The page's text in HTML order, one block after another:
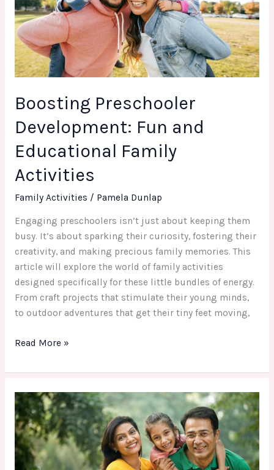
Boosting Preschooler
Development: Fun and
Educational Family
Activities
Family Activities / Pamela Dunlap
Engaging preschoolers isn’t just about keeping them
busy. It’s about sparking their curiosity, fostering their
creativity, and making precious family memories. This
article will explore the world of family activities
designed specifically for these little bundles of energy.
From craft projects that stimulate their young minds,
to outdoor adventures that get their tiny feet moving,
and
Educational
Family
Activities
Read More »
Boosting
Family
Bonds:
Effective
Family